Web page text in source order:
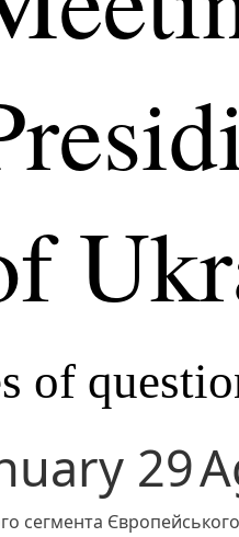
of
29
сегмента